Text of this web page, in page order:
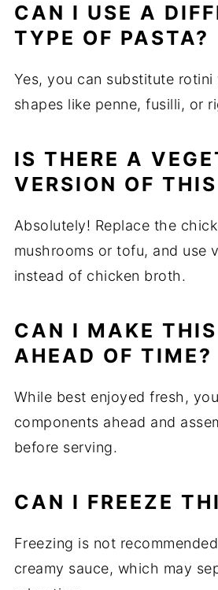
CAN I USE A
TYPE OF PASTA?
Yes, you can substitute
shapes like penne, fusilli, or
IS THERE A
VERSION OF
Absolutely! Replace the
mushrooms or tofu, and use
instead of chicken broth.
CAN I MAKE
AHEAD OF TIME?
While best enjoyed fresh,
components ahead and
before serving.
CAN I FREEZE
Freezing is not
creamy sauce, which may